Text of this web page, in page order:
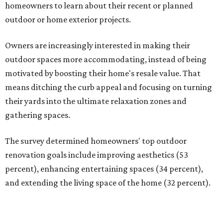
homeowners to learn about their recent or planned
outdoor or home exterior projects.
Owners are increasingly interested in making their
outdoor spaces more accommodating, instead of being
motivated by boosting their home's resale value. That
means ditching the curb appeal and focusing on turning
their yards into the ultimate relaxation zones and
gathering spaces.
The survey determined homeowners' top outdoor
renovation goals include improving aesthetics (53
percent), enhancing entertaining spaces (34 percent),
and extending the living space of the home (32 percent).